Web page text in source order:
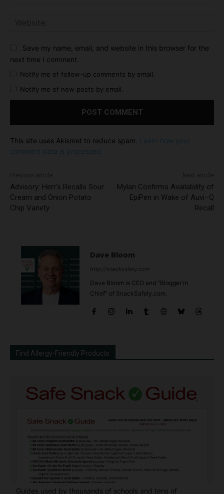
Save my name, email, and website in this browser for the
next time I comment.
Notify me of follow-up comments by email.
Notify me of new posts by email.
This site uses Akismet to reduce spam.
Learn how your
comment data is processed.
Advisory: Herr's Recalls Sour
Cream and Onion Potato
Chip Variety
Mylan Confirms Availability of
EpiPen in Wake of Auvi–Q
Recall
Dave Bloom
http://snacksafely.com
Dave Bloom is CEO and "Blogger in
Chief" of SnackSafely.com.
Find Allergy-Friendly Products
Guides used by thousands of schools and tens of